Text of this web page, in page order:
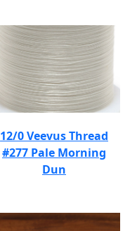
12/0 Veevus Thread
#277 Pale Morning
Dun